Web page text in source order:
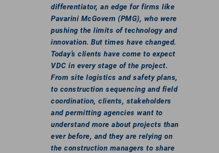
differentiator, an edge for firms like
Pavarini McGovern (PMG), who were
pushing the limits of technology and
innovation. But times have changed.
Today’s clients have come to expect
VDC in every stage of the project.
From site logistics and safety plans,
to construction sequencing and field
coordination, clients, stakeholders
and permitting agencies want to
understand more about projects than
ever before, and they are relying on
the construction managers to share